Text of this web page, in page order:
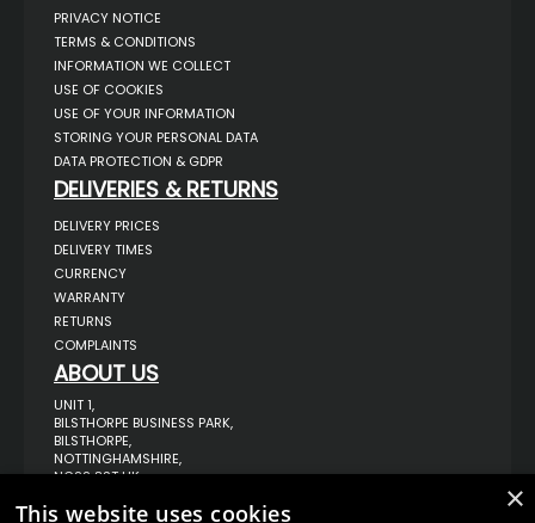
PRIVACY NOTICE
TERMS & CONDITIONS
INFORMATION WE COLLECT
USE OF COOKIES
USE OF YOUR INFORMATION
STORING YOUR PERSONAL DATA
DATA PROTECTION & GDPR
DELIVERIES & RETURNS
DELIVERY PRICES
DELIVERY TIMES
CURRENCY
WARRANTY
RETURNS
COMPLAINTS
ABOUT US
UNIT 1,
BILSTHORPE BUSINESS PARK,
BILSTHORPE,
NOTTINGHAMSHIRE,
NG22 8ST UK
TEL: 01623 797 358
×
This website uses cookies